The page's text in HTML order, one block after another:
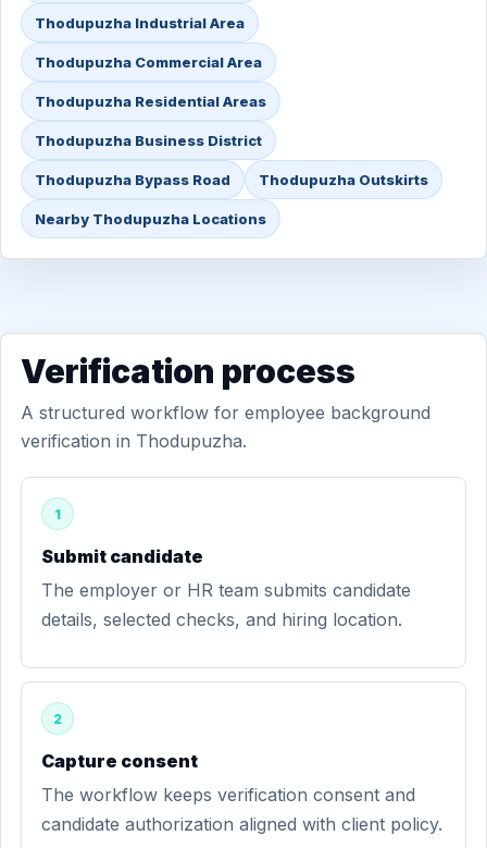
Thodupuzha Industrial Area
Thodupuzha Commercial Area
Thodupuzha Residential Areas
Thodupuzha Business District
Thodupuzha Bypass Road Thodupuzha Outskirts
Nearby Thodupuzha Locations
Verification process
A structured workflow for employee background
verification in Thodupuzha.
1
Submit candidate
The employer or HR team submits candidate
details, selected checks, and hiring location.
2
Capture consent
The workflow keeps verification consent and
candidate authorization aligned with client policy.